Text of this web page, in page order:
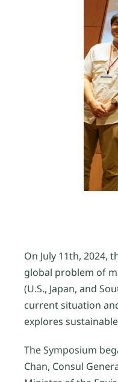
On July 11th, 2024,
global problem of
(U.S., Japan, and
current situation
explores
The Symposium
Chan, Consul